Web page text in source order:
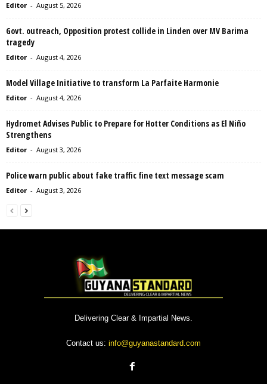
Editor - August 5, 2026
Govt. outreach, Opposition protest collide in Linden over MV Barima
tragedy
Editor - August 4, 2026
Model Village Initiative to transform La Parfaite Harmonie
Editor - August 4, 2026
Hydromet Advises Public to Prepare for Hotter Conditions as El Niño
Strengthens
Editor - August 3, 2026
Police warn public about fake traffic fine text message scam
Editor - August 3, 2026
Delivering Clear & Impartial News.
Contact us: info@guyanastandard.com